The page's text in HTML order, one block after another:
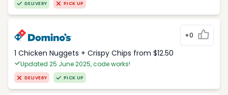
DELIVERY PICK UP
+0
1 Chicken Nuggets + Crispy Chips from $12.50
Updated 25 June 2025, code works!
DELIVERY PICK UP